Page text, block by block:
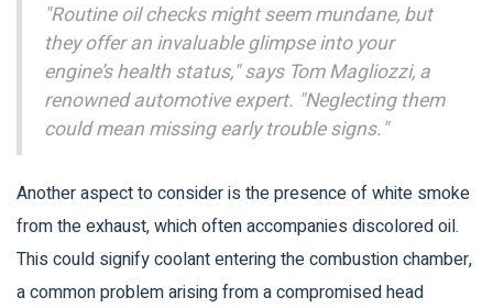
"Routine oil checks might seem mundane, but
they offer an invaluable glimpse into your
engine’s health status," says Tom Magliozzi, a
renowned automotive expert. "Neglecting them
could mean missing early trouble signs."
Another aspect to consider is the presence of white smoke
from the exhaust, which often accompanies discolored oil.
This could signify coolant entering the combustion chamber,
a common problem arising from a compromised head